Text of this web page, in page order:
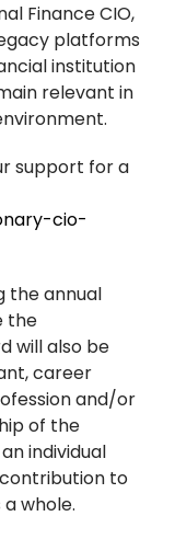
Finance CIO,
platforms
institution
relevant in
support for a
cio-
the annual
the
will also be
career
and/or
of the
individual
to
whole.